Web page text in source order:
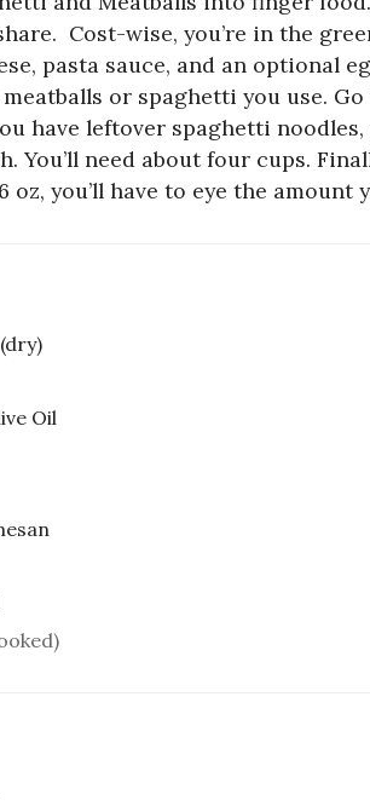
Cost-wise, you’re in the
pasta sauce, and an optional
or spaghetti you use.
have leftover spaghetti
You’ll need about four cups.
oz, you’ll have to eye the amount
Oil